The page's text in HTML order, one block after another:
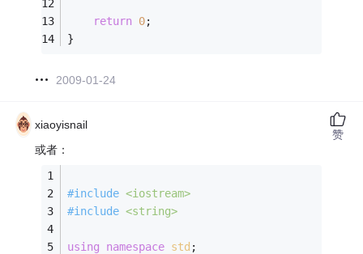
return 0;
}
2009-01-24
xiaoyisnail
或者：
#include <iostream>
#include <string>
using namespace std ;
赞